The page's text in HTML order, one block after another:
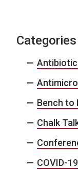
Categories
Antibiotic
Bench to
Chalk
COVID-19